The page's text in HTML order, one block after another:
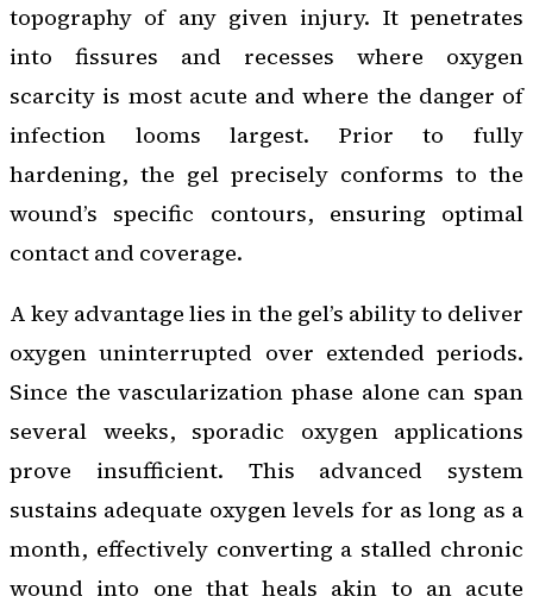
topography of any given injury. It penetrates
into fissures and recesses where oxygen
scarcity is most acute and where the danger of
infection looms largest. Prior to fully
hardening, the gel precisely conforms to the
wound’s specific contours, ensuring optimal
contact and coverage.
A key advantage lies in the gel’s ability to deliver
oxygen uninterrupted over extended periods.
Since the vascularization phase alone can span
several weeks, sporadic oxygen applications
prove insufficient. This advanced system
sustains adequate oxygen levels for as long as a
month, effectively converting a stalled chronic
wound into one that heals akin to an acute